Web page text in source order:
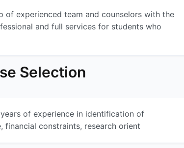
of experienced team and counselors with the
and full services for students who
Selection
of experience in identification of
financial constraints, research orient